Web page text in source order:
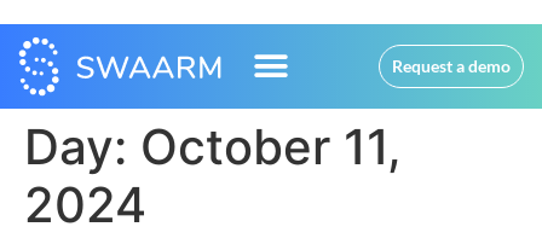
Request a demo
Day: October 11,
2024